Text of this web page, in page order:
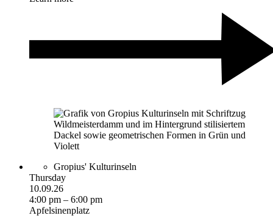
Gropius' Kulturinseln
Thursday
10.09.26
4:00 pm – 6:00 pm
Apfelsinenplatz